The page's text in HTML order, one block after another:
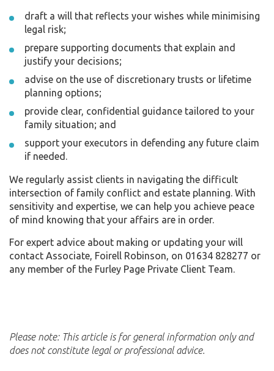
draft a will that reflects your wishes while minimising
legal risk;
prepare supporting documents that explain and
justify your decisions;
advise on the use of discretionary trusts or lifetime
planning options;
provide clear, confidential guidance tailored to your
family situation; and
support your executors in defending any future claim
if needed.
We regularly assist clients in navigating the difficult
intersection of family conflict and estate planning. With
sensitivity and expertise, we can help you achieve peace
of mind knowing that your affairs are in order.
For expert advice about making or updating your will
contact Associate, Foirell Robinson, on 01634 828277 or
any member of the Furley Page Private Client Team.
Please note: This article is for general information only and
does not constitute legal or professional advice.